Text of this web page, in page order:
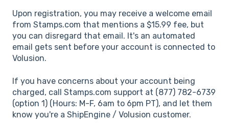
Upon registration, you may receive a welcome email
from Stamps.com that mentions a $15.99 fee, but
you can disregard that email. It's an automated
email gets sent before your account is connected to
Volusion.
If you have concerns about your account being
charged, call Stamps.com support at (877) 782-6739
(option 1) (Hours: M-F, 6am to 6pm PT), and let them
know you're a ShipEngine / Volusion customer.